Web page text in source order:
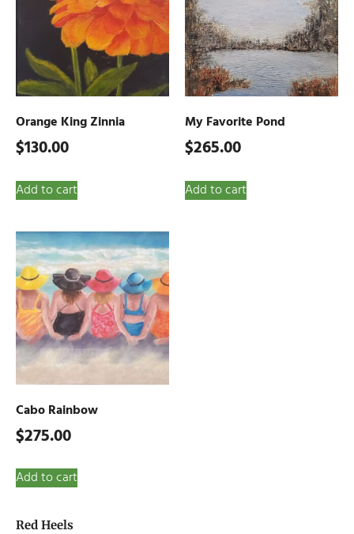
Red Heels
Orange King Zinnia
$130.00
Add to cart
My Favorite Pond
$265.00
Add to cart
Cabo Rainbow
$275.00
Add to cart